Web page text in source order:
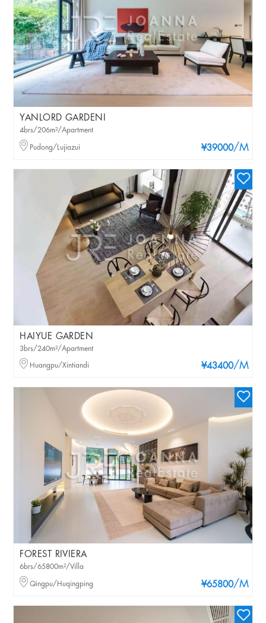
YANLORD GARDENI
¥39000/M
4brs/206m²/Apartment
Pudong/Lujiazui
HAIYUE GARDEN
¥43400/M
3brs/240m²/Apartment
Huangpu/Xintiandi
FOREST RIVIERA
¥65800/M
6brs/65800m²/Villa
Qingpu/Huqingping